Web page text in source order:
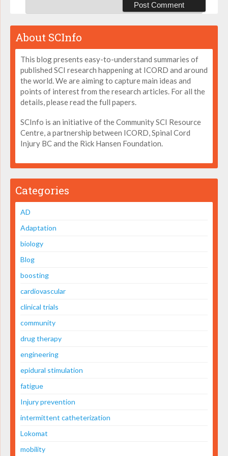
About SCInfo
This blog presents easy-to-understand summaries of
published SCI research happening at ICORD and around
the world. We are aiming to capture main ideas and
points of interest from the research articles. For all the
details, please read the full papers.
SCInfo is an initiative of the Community SCI Resource
Centre, a partnership between ICORD, Spinal Cord
Injury BC and the Rick Hansen Foundation.
Categories
AD
Adaptation
biology
Blog
boosting
cardiovascular
clinical trials
community
drug therapy
engineering
epidural stimulation
fatigue
Injury prevention
intermittent catheterization
Lokomat
mobility